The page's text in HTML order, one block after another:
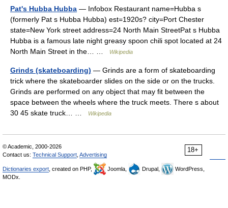
Pat's Hubba Hubba — Infobox Restaurant name=Hubba s
(formerly Pat s Hubba Hubba) est=1920s? city=Port Chester
state=New York street address=24 North Main StreetPat s Hubba
Hubba is a famous late night greasy spoon chili spot located at 24
North Main Street in the… …
Wikipedia
Grinds (skateboarding) — Grinds are a form of skateboarding
trick where the skateboarder slides on the side or on the trucks.
Grinds are performed on any object that may fit between the
space between the wheels where the truck meets. There s about
30 45 skate truck… …
Wikipedia
18+
© Academic, 2000-2026
Contact us: Technical Support Advertising
Dictionaries export , created on PHP, Joomla, Drupal,
WordPress,
MODx.